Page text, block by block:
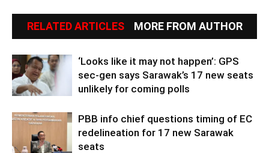
RELATED ARTICLES MORE FROM AUTHOR
‘Looks like it may not happen’: GPS
sec-gen says Sarawak’s 17 new seats
unlikely for coming polls
PBB info chief questions timing of EC
redelineation for 17 new Sarawak
seats